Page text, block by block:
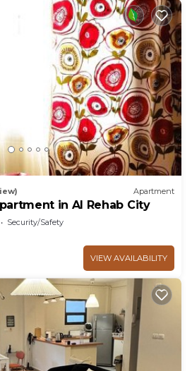
Apartment
in Al Rehab City
Security/Safety
VIEW AVAILABILITY